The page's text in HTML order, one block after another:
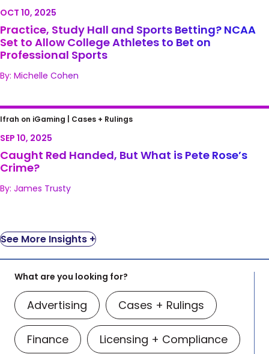
NCAA Set to Allow College Athletes to Bet on
Professional Sports
OCT 10, 2025
Practice, Study Hall and Sports Betting? NCAA
Set to Allow College Athletes to Bet on
Professional Sports
By: Michelle Cohen
Caught Red Handed, But What is Pete
Rose’s Crime?
Ifrah on iGaming | Cases + Rulings
SEP 10, 2025
Caught Red Handed, But What is Pete Rose’s
Crime?
By: James Trusty
See More Insights +
What are you looking for?
Advertising Cases + Rulings
Finance Licensing + Compliance